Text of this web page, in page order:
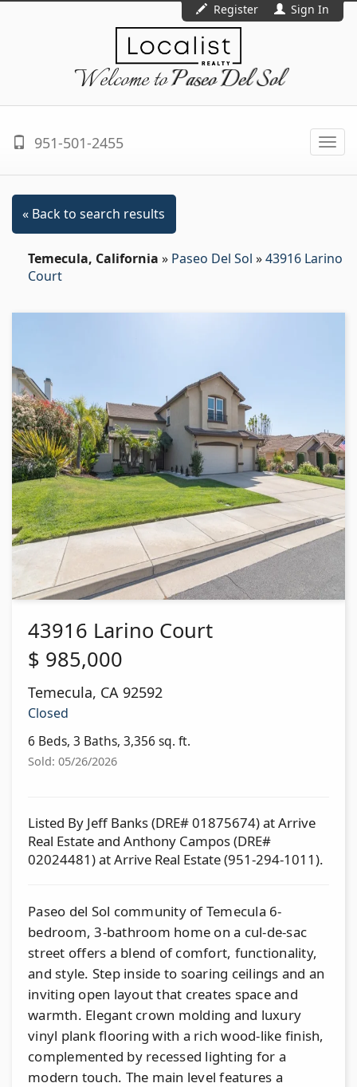
Register Sign In
Welcome toPaseo Del Sol
951-501-2455
« Back to search results
Temecula, California » Paseo Del Sol »43916 Larino
Court
43916 Larino Court
$ 985,000
Temecula, CA 92592
Closed
6 Beds, 3 Baths, 3,356 sq. ft.
Sold: 05/26/2026
Listed By Jeff Banks (DRE# 01875674) at Arrive
Real Estate and Anthony Campos (DRE#
02024481) at Arrive Real Estate (951-294-1011).
Paseo del Sol community of Temecula 6-
bedroom, 3-bathroom home on a cul-de-sac
street offers a blend of comfort, functionality,
and style. Step inside to soaring ceilings and an
inviting open layout that creates space and
warmth. Elegant crown molding and luxury
vinyl plank flooring with a rich wood-like finish,
complemented by recessed lighting for a
modern touch. The main level features a